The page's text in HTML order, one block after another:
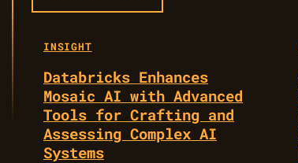
INSIGHT
Databricks Enhances
Mosaic AI with Advanced
Tools for Crafting and
Assessing Complex AI
Systems